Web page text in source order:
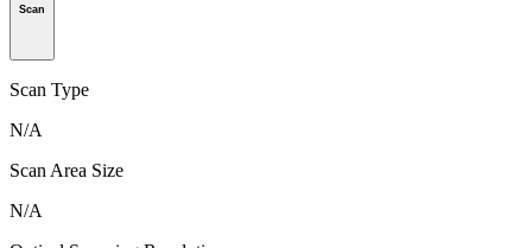
Scan
Scan Type
N/A
Scan Area Size
N/A